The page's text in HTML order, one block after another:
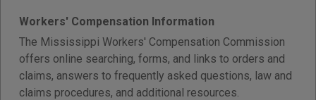
Workers' Compensation Information
The Mississippi Workers' Compensation Commission
offers online searching, forms, and links to orders and
claims, answers to frequently asked questions, law and
claims procedures, and additional resources.